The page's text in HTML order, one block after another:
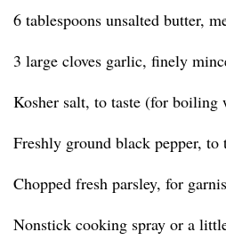
6 tablespoons unsalted butter,
3 large cloves garlic, finely
Kosher salt, to taste (for boiling
Freshly ground black pepper, to
Chopped fresh parsley, for
Nonstick cooking spray or a